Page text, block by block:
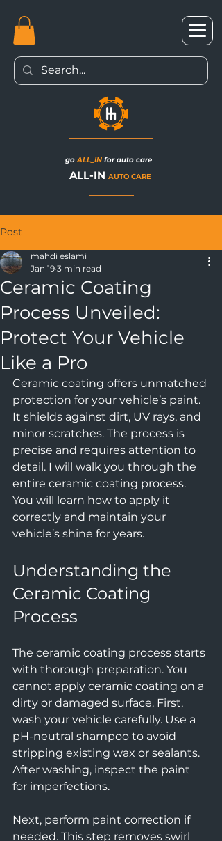
goALL_IN for auto care
ALL-IN AUTO CARE
Post
Ceramic Coating
Process Unveiled:
Protect Your Vehicle
Like a Pro
mahdi eslami
Jan 19 3 min read
Ceramic coating offers unmatched
protection for your vehicle’s paint.
It shields against dirt, UV rays, and
minor scratches. The process is
precise and requires attention to
detail. I will walk you through the
entire ceramic coating process.
You will learn how to apply it
correctly and maintain your
vehicle’s shine for years.
Understanding the
Ceramic Coating
Process
The ceramic coating process starts
with thorough preparation. You
cannot apply ceramic coating on a
dirty or damaged surface. First,
wash your vehicle carefully. Use a
pH-neutral shampoo to avoid
stripping existing wax or sealants.
After washing, inspect the paint
for imperfections.
Next, perform paint correction if
needed. This step removes swirl